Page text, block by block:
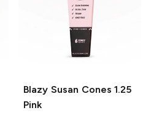
Blazy Susan Cones 1.25
Pink